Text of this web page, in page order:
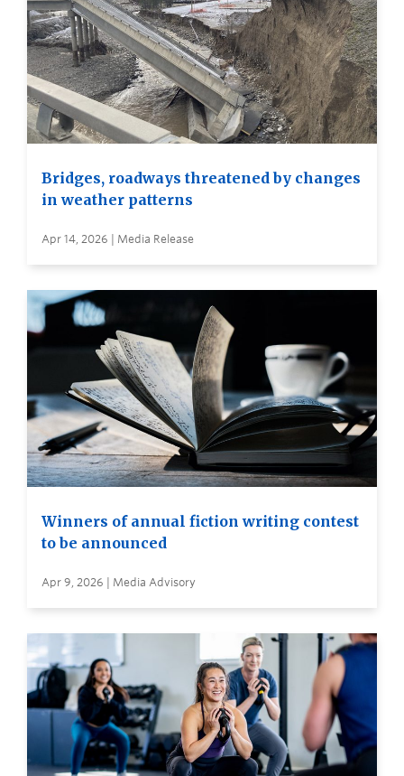
Bridges, roadways threatened by changes
in weather patterns
Apr 14, 2026 | Media Release
Winners of annual fiction writing contest
to be announced
Apr 9, 2026 | Media Advisory